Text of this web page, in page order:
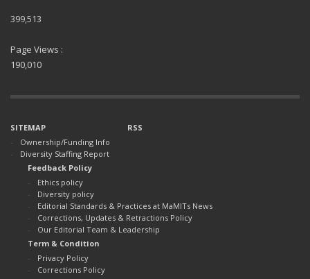
399,513
Page Views :
190,010
SITEMAP
Ownership/Funding Info
Diversity Staffing Report
RSS
Feedback Policy
Ethics policy
Diversity policy
Editorial Standards & Practices at MaMITs News
Corrections, Updates & Retractions Policy
Our Editorial Team & Leadership
Term & Condition
Privacy Policy
Corrections Policy